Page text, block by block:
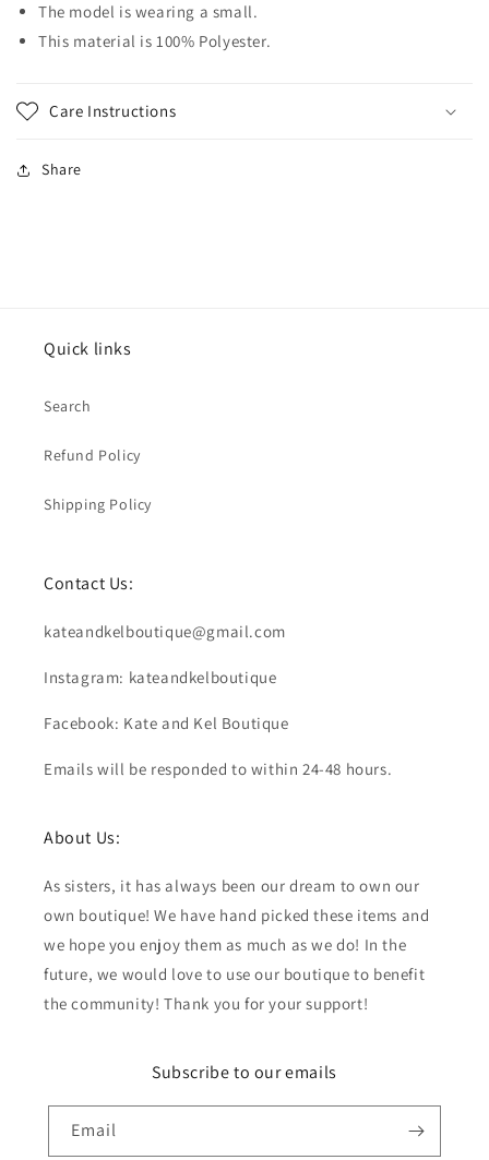
The model is wearing a small.
This material is 100% Polyester.
Care Instructions
Share
Quick links
Search
Refund Policy
Shipping Policy
Contact Us:
kateandkelboutique@gmail.com
Instagram: kateandkelboutique
Facebook: Kate and Kel Boutique
Emails will be responded to within 24-48 hours.
About Us:
As sisters, it has always been our dream to own our
own boutique! We have hand picked these items and
we hope you enjoy them as much as we do! In the
future, we would love to use our boutique to benefit
the community! Thank you for your support!
Subscribe to our emails
Email